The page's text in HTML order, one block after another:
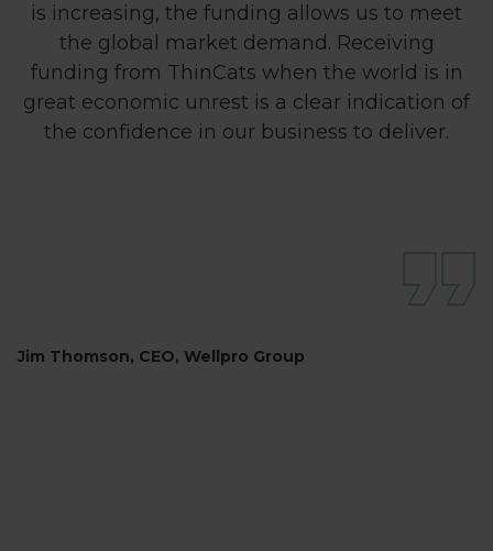
is increasing, the funding allows us to meet
the global market demand. Receiving
funding from ThinCats when the world is in
great economic unrest is a clear indication of
the confidence in our business to deliver.
Jim Thomson, CEO, Wellpro Group